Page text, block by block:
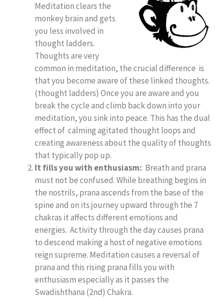
Meditation clears the
monkey brain and gets
you less involved in
thought ladders.
Thoughts are very
common in meditation, the crucial difference is
that you become aware of these linked thoughts.
(thought ladders) Once you are aware and you
break the cycle and climb back down into your
meditation, you sink into peace. This has the dual
effect of calming agitated thought loops and
creating awareness about the quality of thoughts
that typically pop up.
It fills you with enthusiasm: Breath and prana
must not be confused. While breathing begins in
the nostrils, prana ascends from the base of the
spine and on its journey upward through the 7
chakras it affects different emotions and
energies. Activity through the day causes prana
to descend making a host of negative emotions
reign supreme. Meditation causes a reversal of
prana and this rising prana fills you with
enthusiasm especially as it passes the
Swadishthana (2nd) Chakra.